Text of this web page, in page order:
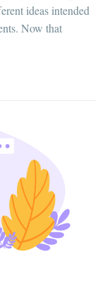
ideas intended
Now that